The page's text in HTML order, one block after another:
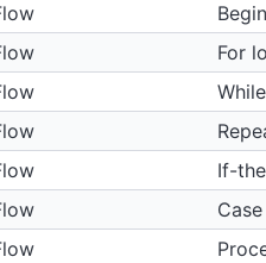
For
If-